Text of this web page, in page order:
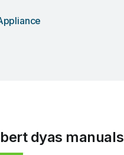
dyas manuals